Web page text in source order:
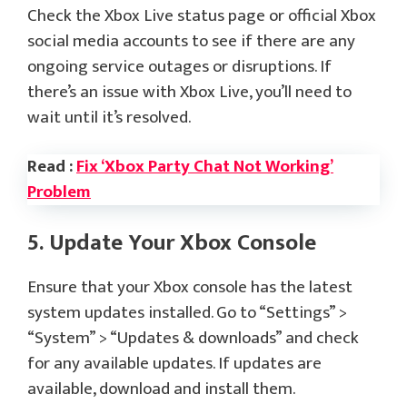
Check the Xbox Live status page or official Xbox
social media accounts to see if there are any
ongoing service outages or disruptions. If
there’s an issue with Xbox Live, you’ll need to
wait until it’s resolved.
Read :Fix ‘Xbox Party Chat Not Working’
Problem
5. Update Your Xbox Console
Ensure that your Xbox console has the latest
system updates installed. Go to “Settings” >
“System” > “Updates & downloads” and check
for any available updates. If updates are
available, download and install them.